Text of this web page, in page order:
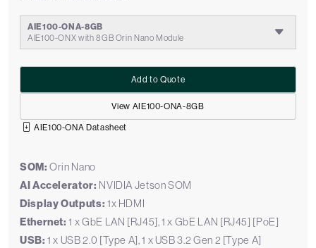
AIE100-ONA-8GB
AIE100-ONX with 8GB Orin Nano Module
View AIE100-ONA-8GB
Add to Quote
AIE100-ONA Datasheet
SOM: Orin Nano
AI Accelerator: NVIDIA Jetson SOM
Display Outputs: 1x HDMI
Ethernet: 1 x GbE LAN [RJ45], 1 x GbE LAN [RJ45] [PoE]
USB: 1 x USB 2.0 [Type A], 1 x USB 3.2 Gen 2 [Type A]